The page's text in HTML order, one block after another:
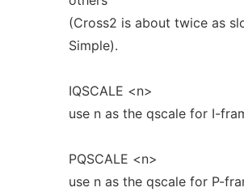
(Cross2 is about twice as
Simple).
IQSCALE <n>
use n as the qscale for I-
PQSCALE <n>
use n as the qscale for P-